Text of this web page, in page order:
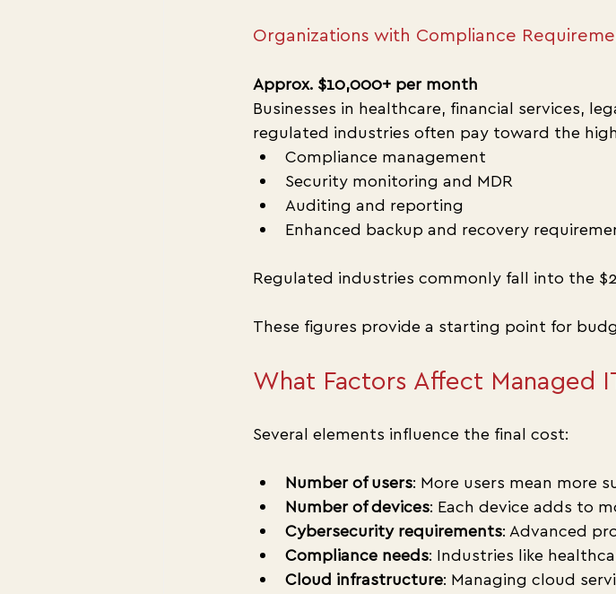
Organizations with Compliance
Approx. $10,000+ per month
Businesses in healthcare, financial services,
regulated industries often pay toward the
Compliance management
Security monitoring and MDR
Auditing and reporting
Enhanced backup and recovery
Regulated industries commonly fall into the
These figures provide a starting point for
What Factors Affect Managed
Several elements influence the final cost:
Number of users: More users mean more
Number of devices: Each device adds to
Cybersecurity requirements: Advanced
Compliance needs: Industries like
Cloud infrastructure: Managing cloud